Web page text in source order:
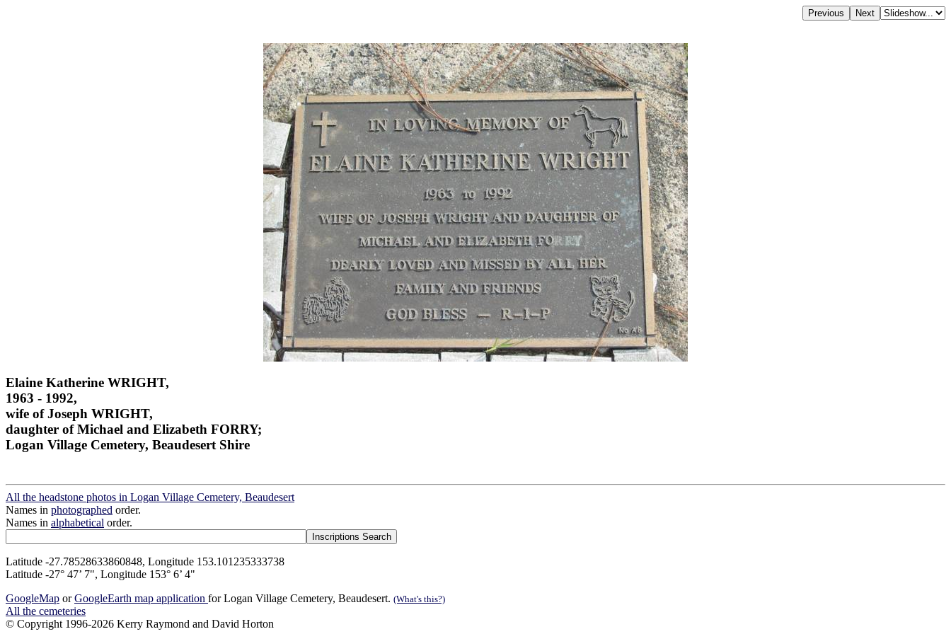
Elaine Katherine WRIGHT,
1963 - 1992,
wife of Joseph WRIGHT,
daughter of Michael and Elizabeth FORRY;
Logan Village Cemetery, Beaudesert Shire
All the headstone photos in Logan Village Cemetery, Beaudesert
Names in photographed order.
Names in alphabetical order.
Latitude -27.78528633860848, Longitude 153.101235333738
Latitude -27° 47’ 7", Longitude 153° 6’ 4"
GoogleMap orGoogleEarth map application for Logan Village Cemetery, Beaudesert. (What's this?)
All the cemeteries
© Copyright 1996-2026 Kerry Raymond and David Horton